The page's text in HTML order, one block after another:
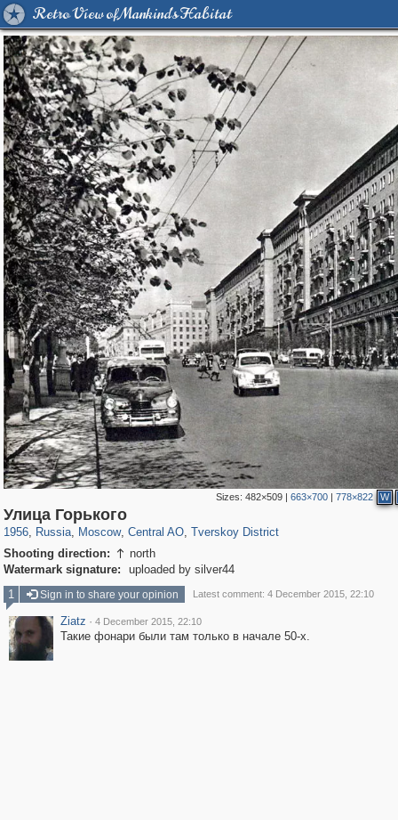
Retro View of Mankind's Habitat
Sizes: 482×509| 663×700| 778×822 W
Улица Горького
1956, Russia
1,406,929
, Moscow
319,861 8,286
, Central AO
160,009
, Tverskoy District
Shooting direction:  north
Watermark signature:
uploaded by silver44
1
Sign in to share your opinion Latest comment: 4 December 2015, 22:10
Ziatz · 4 December 2015, 22:10
Такие фонари были там только в начале 50-х.